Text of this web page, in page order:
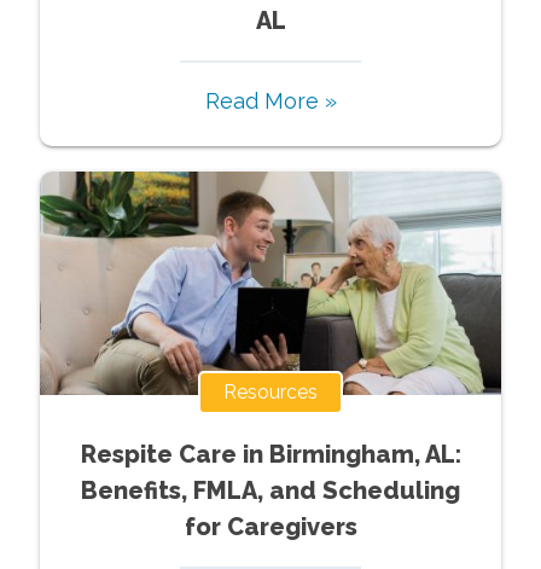
AL
Read More »
Resources
Respite Care in Birmingham, AL:
Benefits, FMLA, and Scheduling
for Caregivers